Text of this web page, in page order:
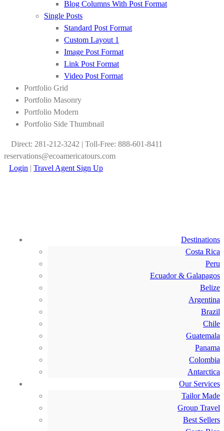
Blog Columns With Post Format
Single Posts
Standard Post Format
Custom Layout 1
Image Post Format
Link Post Format
Video Post Format
Portfolio Grid
Portfolio Masonry
Portfolio Modern
Portfolio Side Thumbnail
Direct: 281-212-3242 | Toll-Free: 888-601-8411
reservations@ecoamericatours.com
Login | Travel Agent Sign Up
Destinations
Costa Rica
Peru
Ecuador & Galapagos
Belize
Argentina
Brazil
Chile
Guatemala
Panama
Colombia
Antarctica
Our Services
Tailor Made
Group Travel
Best Sellers